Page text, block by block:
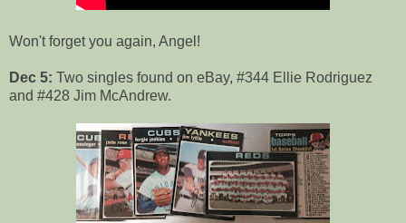
Won't forget you again, Angel!
Dec 5: Two singles found on eBay, #344 Ellie Rodriguez
and #428 Jim McAndrew.